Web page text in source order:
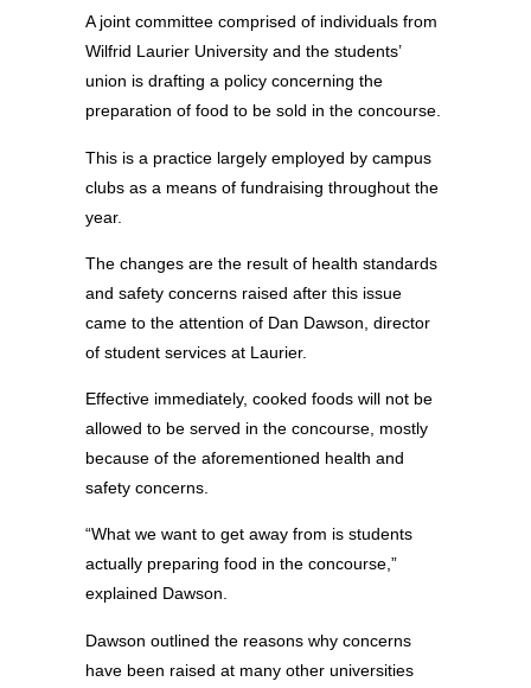
A joint committee comprised of individuals from
Wilfrid Laurier University and the students’
union is drafting a policy concerning the
preparation of food to be sold in the concourse.
This is a practice largely employed by campus
clubs as a means of fundraising throughout the
year.
The changes are the result of health standards
and safety concerns raised after this issue
came to the attention of Dan Dawson, director
of student services at Laurier.
Effective immediately, cooked foods will not be
allowed to be served in the concourse, mostly
because of the aforementioned health and
safety concerns.
“What we want to get away from is students
actually preparing food in the concourse,”
explained Dawson.
Dawson outlined the reasons why concerns
have been raised at many other universities